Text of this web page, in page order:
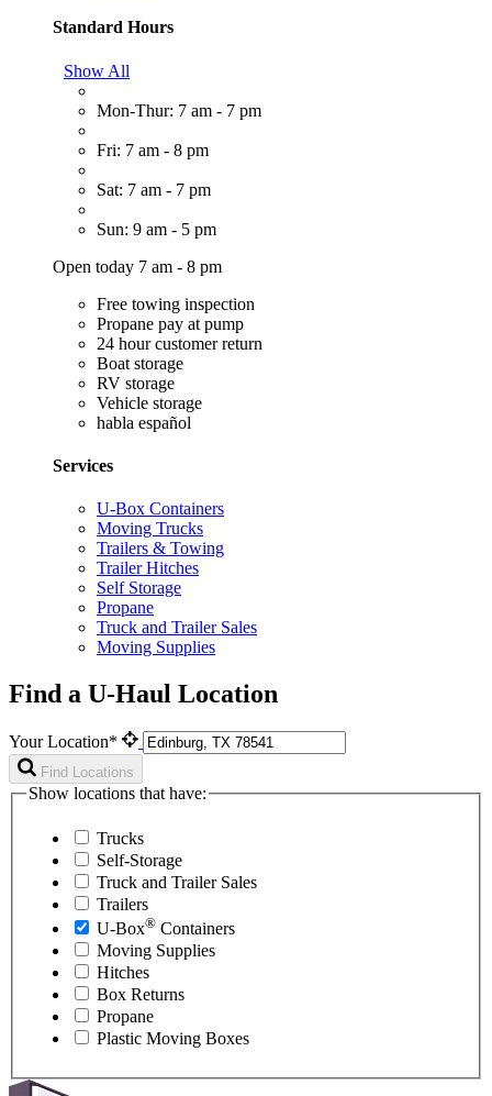
Standard Hours
Show All
Mon-Thur: 7 am - 7 pm
Fri: 7 am - 8 pm
Sat: 7 am - 7 pm
Sun: 9 am - 5 pm
Open today 7 am - 8 pm
Free towing inspection
Propane pay at pump
24 hour customer return
Boat storage
RV storage
Vehicle storage
habla español
Services
U-Box Containers
Moving Trucks
Trailers & Towing
Trailer Hitches
Self Storage
Propane
Truck and Trailer Sales
Moving Supplies
Find a U-Haul Location
Your Location*
Find Locations
Show locations that have:
Trucks
Self-Storage
Truck and Trailer Sales
Trailers
U-Box® Containers
Moving Supplies
Hitches
Box Returns
Propane
Plastic Moving Boxes